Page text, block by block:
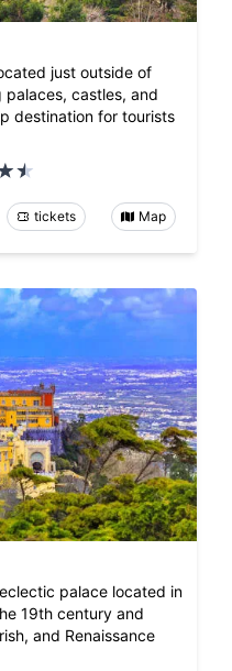
just outside of
castles, and
destination for tourists
tickets Map
palace located in
19th century and
and Renaissance